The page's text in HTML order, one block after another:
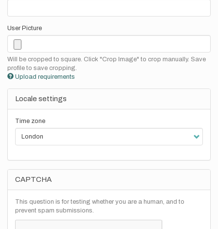
User Picture
Will be cropped to square. Click "Crop Image" to crop manually. Save
profile to save cropping.
Upload requirements
Locale settings
Time zone
CAPTCHA
This question is for testing whether you are a human, and to
prevent spam submissions.